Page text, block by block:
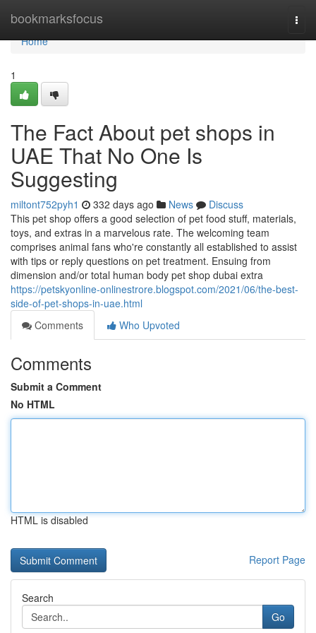
bookmarksfocus
Home
Home
1
The Fact About pet shops in
UAE That No One Is
Suggesting
miltont752pyh1 332 days ago News
Discuss
This pet shop offers a good selection of pet food stuff, materials,
toys, and extras in a marvelous rate. The welcoming team
comprises animal fans who're constantly all established to assist
with tips or reply questions on pet treatment. Ensuing from
dimension and/or total human body pet shop dubai extra
https://petskyonline-onlinestrore.blogspot.com/2021/06/the-best-
side-of-pet-shops-in-uae.html
Comments
Who Upvoted
Comments
Submit a Comment
No HTML
HTML is disabled
Report Page
Search
Go